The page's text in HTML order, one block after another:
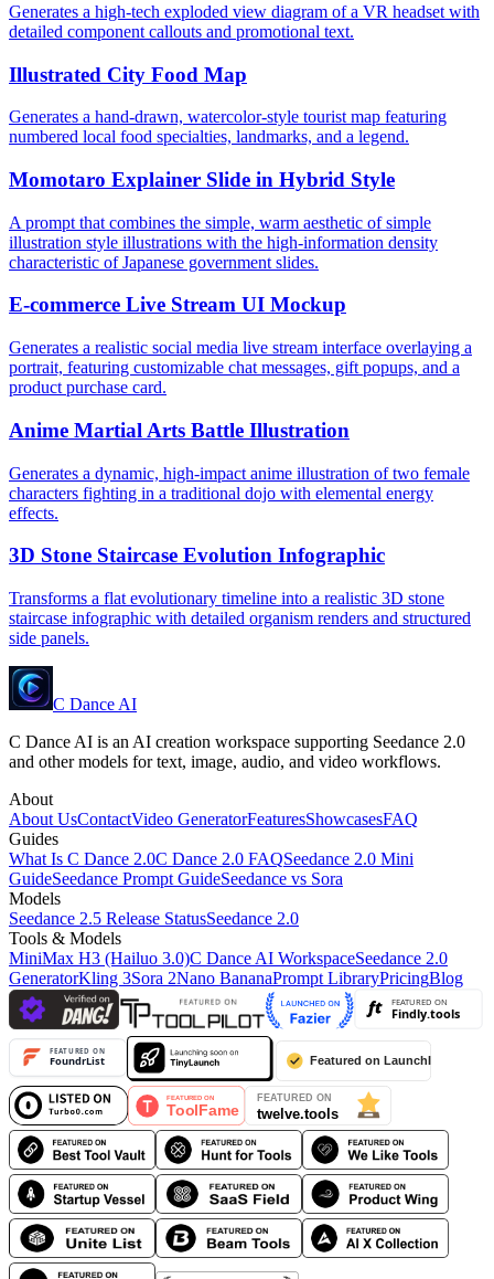
Generates a high-tech exploded view diagram of a VR headset with
detailed component callouts and promotional text.
Illustrated City Food Map
Generates a hand-drawn, watercolor-style tourist map featuring
numbered local food specialties, landmarks, and a legend.
Momotaro Explainer Slide in Hybrid Style
A prompt that combines the simple, warm aesthetic of simple
illustration style illustrations with the high-information density
characteristic of Japanese government slides.
E-commerce Live Stream UI Mockup
Generates a realistic social media live stream interface overlaying a
portrait, featuring customizable chat messages, gift popups, and a
product purchase card.
Anime Martial Arts Battle Illustration
Generates a dynamic, high-impact anime illustration of two female
characters fighting in a traditional dojo with elemental energy
effects.
3D Stone Staircase Evolution Infographic
Transforms a flat evolutionary timeline into a realistic 3D stone
staircase infographic with detailed organism renders and structured
side panels.
C Dance AI
C Dance AI is an AI creation workspace supporting Seedance 2.0
and other models for text, image, audio, and video workflows.
About
About UsContactVideo GeneratorFeaturesShowcasesFAQ
Guides
What Is C Dance 2.0C Dance 2.0 FAQSeedance 2.0 Mini
GuideSeedance Prompt GuideSeedance vs Sora
Models
Seedance 2.5 Release StatusSeedance 2.0
Tools & Models
MiniMax H3 (Hailuo 3.0)C Dance AI WorkspaceSeedance 2.0
GeneratorKling 3Sora 2Nano BananaPrompt LibraryPricingBlog